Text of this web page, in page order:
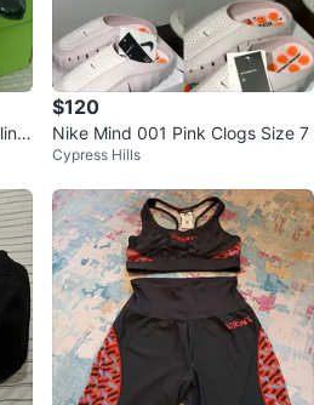
$120
Nike Mind 001 Pink Clogs Size 7
Cypress Hills